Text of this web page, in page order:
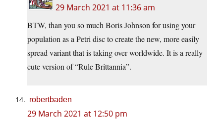
29 March 2021 at 11:36 am
BTW, than you so much Boris Johnson for using your
population as a Petri disc to create the new, more easily
spread variant that is taking over worldwide. It is a really
cute version of “Rule Brittannia”.
robertbaden
29 March 2021 at 12:50 pm